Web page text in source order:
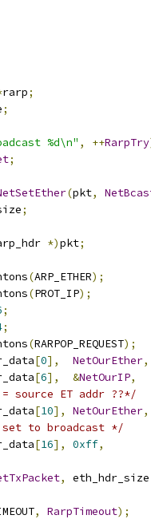
rarp;
;
%d\n" , ++RarpTry
;
(pkt,
;
*)pkt;
(ARP_ETHER);
(PROT_IP);
;
;
(RARPOP_REQUEST);
[0], NetOurEther,
[6], &NetOurIP,
source ET addr ??*/
[10], NetOurEther,
to broadcast */
[16], 0xff,
,
, RarpTimeout);